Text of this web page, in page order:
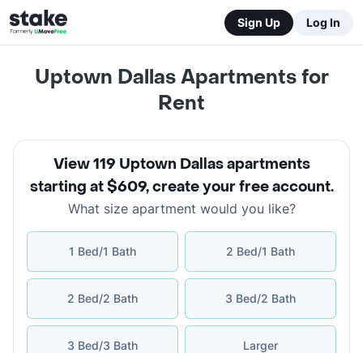
Sign Up Log In
Uptown Dallas Apartments for
Rent
View 119 Uptown Dallas apartments
starting at $609,create your free account.
What size apartment would you like?
1 Bed/1 Bath 2 Bed/1 Bath
2 Bed/2 Bath 3 Bed/2 Bath
3 Bed/3 Bath Larger